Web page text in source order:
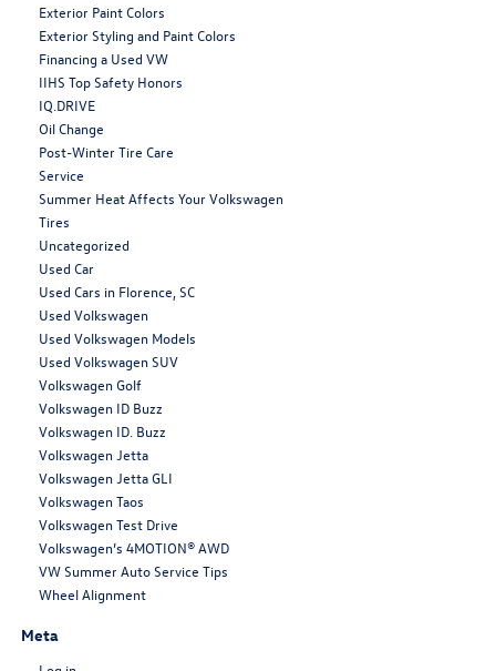
Exterior Paint Colors
Exterior Styling and Paint Colors
Financing a Used VW
IIHS Top Safety Honors
IQ.DRIVE
Oil Change
Post-Winter Tire Care
Service
Summer Heat Affects Your Volkswagen
Tires
Uncategorized
Used Car
Used Cars in Florence, SC
Used Volkswagen
Used Volkswagen Models
Used Volkswagen SUV
Volkswagen Golf
Volkswagen ID Buzz
Volkswagen ID. Buzz
Volkswagen Jetta
Volkswagen Jetta GLI
Volkswagen Taos
Volkswagen Test Drive
Volkswagen’s 4MOTION® AWD
VW Summer Auto Service Tips
Wheel Alignment
Meta